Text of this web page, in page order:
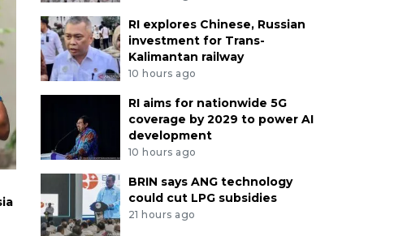
RI explores Chinese, Russian
investment for Trans-
Kalimantan railway
10 hours ago
RI aims for nationwide 5G
coverage by 2029 to power AI
development
10 hours ago
BRIN says ANG technology
could cut LPG subsidies
21 hours ago